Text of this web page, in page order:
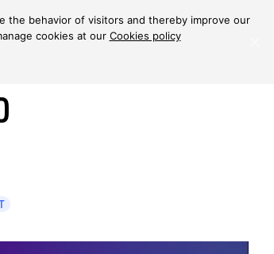
Back to articles
the behavior of visitors and thereby improve our
cookies at our Cookies policy